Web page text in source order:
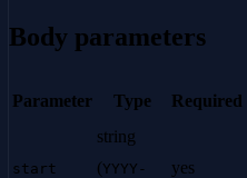
Body parameters
Parameter Type Required
start
string
(YYYY-
yes